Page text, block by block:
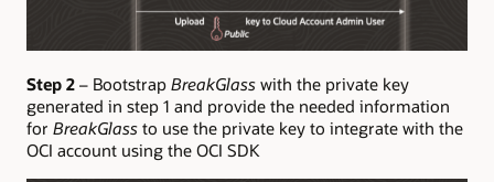
Step 2 – Bootstrap BreakGlass with the private key
generated in step 1 and provide the needed information
for BreakGlass to use the private key to integrate with the
OCI account using the OCI SDK